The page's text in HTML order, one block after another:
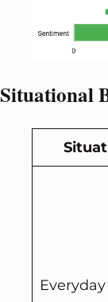
Situational